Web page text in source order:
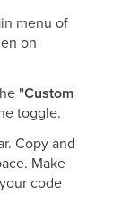
menu of
on
"Custom
toggle.
Copy and
Make
code